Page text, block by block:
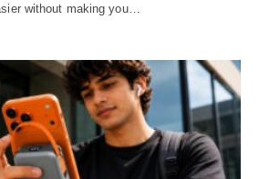
without making you…